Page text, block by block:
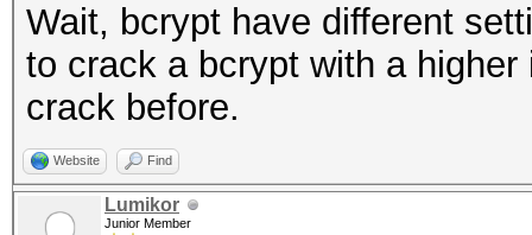
Wait, bcrypt have different
to crack a bcrypt with a
crack before.
Website Find
Lumikor
Junior Member